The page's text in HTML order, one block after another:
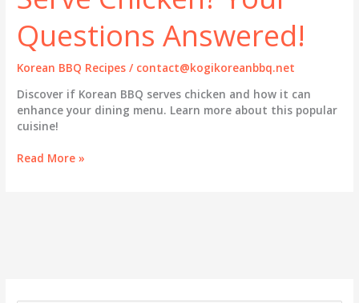
Questions Answered!
Korean BBQ Recipes / contact@kogikoreanbbq.net
Discover if Korean BBQ serves chicken and how it can
enhance your dining menu. Learn more about this popular
cuisine!
Does
Read More »